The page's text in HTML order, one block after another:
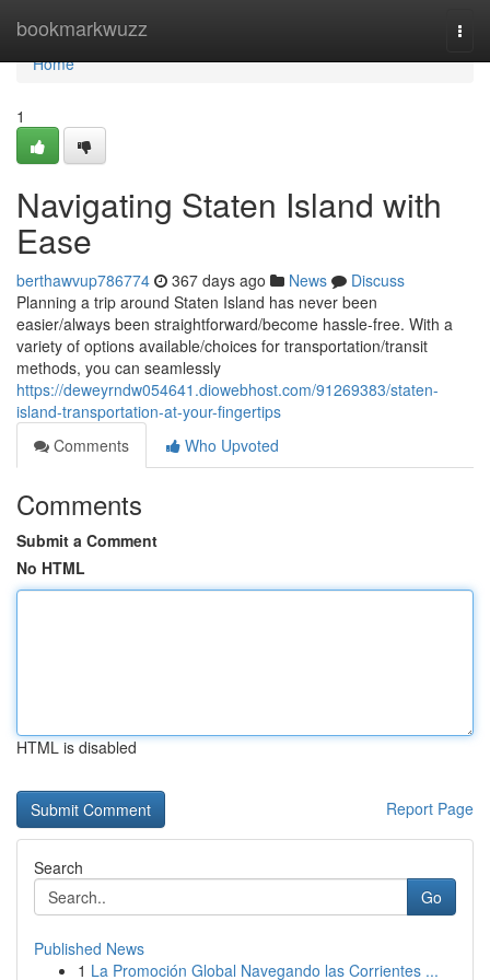
bookmarkwuzz
Home
Home
1
Navigating Staten Island with
Ease
berthawvup786774 367 days ago News
Discuss
Planning a trip around Staten Island has never been
easier/always been straightforward/become hassle-free. With a
variety of options available/choices for transportation/transit
methods, you can seamlessly
https://deweyrndw054641.diowebhost.com/91269383/staten-
island-transportation-at-your-fingertips
Comments
Who Upvoted
Comments
Submit a Comment
No HTML
HTML is disabled
Report Page
Search
Go
Published News
1 La Promoción Global Navegando las Corrientes ...